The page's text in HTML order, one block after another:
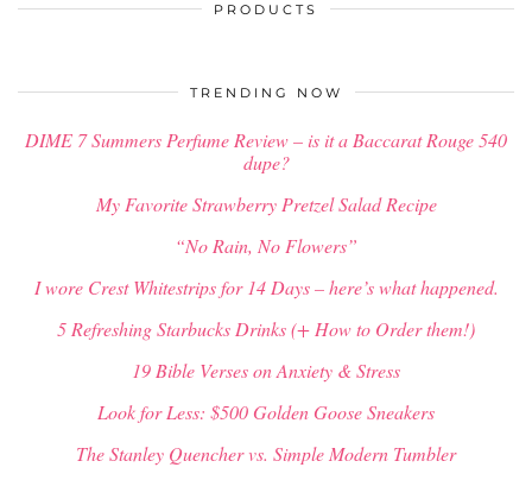
PRODUCTS
TRENDING NOW
DIME 7 Summers Perfume Review – is it a Baccarat Rouge 540
dupe?
My Favorite Strawberry Pretzel Salad Recipe
“No Rain, No Flowers”
I wore Crest Whitestrips for 14 Days – here’s what happened.
5 Refreshing Starbucks Drinks (+ How to Order them!)
19 Bible Verses on Anxiety & Stress
Look for Less: $500 Golden Goose Sneakers
The Stanley Quencher vs. Simple Modern Tumbler